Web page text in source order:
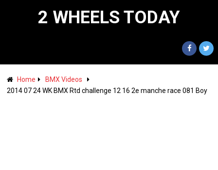
2 WHEELS TODAY
Home
BMX Videos
2014 07 24 WK BMX Rtd challenge 12 16 2e manche race 081 Boy